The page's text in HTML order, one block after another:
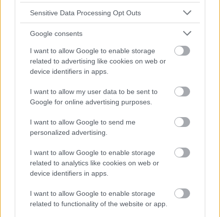
Sensitive Data Processing Opt Outs
Google consents
I want to allow Google to enable storage
related to advertising like cookies on web or
device identifiers in apps.
I want to allow my user data to be sent to
Google for online advertising purposes.
I want to allow Google to send me
personalized advertising.
I want to allow Google to enable storage
related to analytics like cookies on web or
device identifiers in apps.
I want to allow Google to enable storage
related to functionality of the website or app.
Publicité: